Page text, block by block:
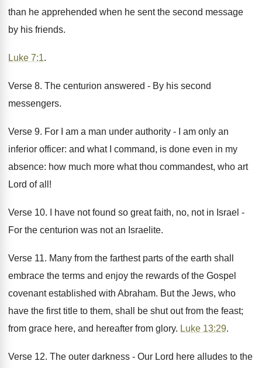
than he apprehended when he sent the second message
by his friends.
Luke 7:1.
Verse 8. The centurion answered - By his second
messengers.
Verse 9. For I am a man under authority - I am only an
inferior officer: and what I command, is done even in my
absence: how much more what thou commandest, who art
Lord of all!
Verse 10. I have not found so great faith, no, not in Israel -
For the centurion was not an Israelite.
Verse 11. Many from the farthest parts of the earth shall
embrace the terms and enjoy the rewards of the Gospel
covenant established with Abraham. But the Jews, who
have the first title to them, shall be shut out from the feast;
from grace here, and hereafter from glory. Luke 13:29.
Verse 12. The outer darkness - Our Lord here alludes to the